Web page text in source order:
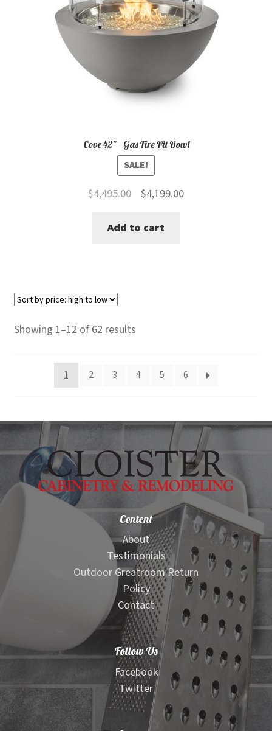
Cove 42″ – Gas Fire Pit Bowl
SALE!
$4,495.00
Original
was:
$4,199.00Current
Add to cart
Showing 1–12 of 62 resultsSorted
high
1 2 3 4 5 6
Content
About
Testimonials
Outdoor Greatroom Return
Policy
Contact
Follow Us
Facebook
Twitter